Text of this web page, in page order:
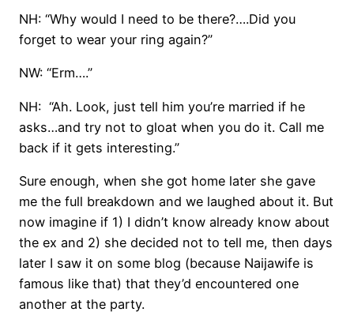
NH: “Why would I need to be there?….Did you
forget to wear your ring again?”
NW: “Erm….”
NH: “Ah. Look, just tell him you’re married if he
asks…and try not to gloat when you do it. Call me
back if it gets interesting.”
Sure enough, when she got home later she gave
me the full breakdown and we laughed about it. But
now imagine if 1) I didn’t know already know about
the ex and 2) she decided not to tell me, then days
later I saw it on some blog (because Naijawife is
famous like that) that they’d encountered one
another at the party.